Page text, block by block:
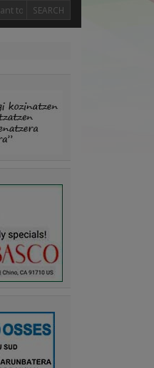
SEARCH